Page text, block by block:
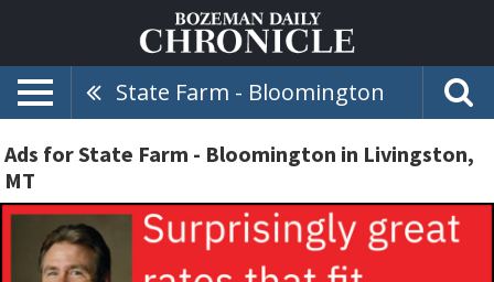
State Farm - Bloomington
Ads for State Farm - Bloomington in Livingston,
MT